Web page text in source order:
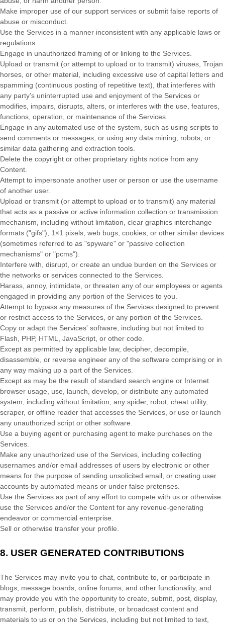
Make improper use of our support services or submit false reports of
abuse or misconduct.
Use the Services in a manner inconsistent with any applicable laws or
regulations.
Engage in unauthorized framing of or linking to the Services.
Upload or transmit (or attempt to upload or to transmit) viruses, Trojan
horses, or other material, including excessive use of capital letters and
spamming (continuous posting of repetitive text), that interferes with
any party’s uninterrupted use and enjoyment of the Services or
modifies, impairs, disrupts, alters, or interferes with the use, features,
functions, operation, or maintenance of the Services.
Engage in any automated use of the system, such as using scripts to
send comments or messages, or using any data mining, robots, or
similar data gathering and extraction tools.
Delete the copyright or other proprietary rights notice from any
Content.
Attempt to impersonate another user or person or use the username
of another user.
Upload or transmit (or attempt to upload or to transmit) any material
that acts as a passive or active information collection or transmission
mechanism, including without limitation, clear graphics interchange
formats ("gifs"), 1×1 pixels, web bugs, cookies, or other similar devices
(sometimes referred to as "spyware" or "passive collection
mechanisms" or "pcms").
Interfere with, disrupt, or create an undue burden on the Services or
the networks or services connected to the Services.
Harass, annoy, intimidate, or threaten any of our employees or agents
engaged in providing any portion of the Services to you.
Attempt to bypass any measures of the Services designed to prevent
or restrict access to the Services, or any portion of the Services.
Copy or adapt the Services' software, including but not limited to
Flash, PHP, HTML, JavaScript, or other code.
Except as permitted by applicable law, decipher, decompile,
disassemble, or reverse engineer any of the software comprising or in
any way making up a part of the Services.
Except as may be the result of standard search engine or Internet
browser usage, use, launch, develop, or distribute any automated
system, including without limitation, any spider, robot, cheat utility,
scraper, or offline reader that accesses the Services, or use or launch
any unauthorized script or other software.
Use a buying agent or purchasing agent to make purchases on the
Services.
Make any unauthorized use of the Services, including collecting
usernames and/or email addresses of users by electronic or other
means for the purpose of sending unsolicited email, or creating user
accounts by automated means or under false pretenses
Use the Services as part of any effort to compete with us or otherwise
use the Services and/or the Content for any revenue-generating
endeavor or commercial enterprise.
Sell or otherwise transfer your profile.
8. USER GENERATED CONTRIBUTIONS
The Services may invite you to chat, contribute to, or participate in
blogs, message boards, online forums, and other functionality, and
may provide you with the opportunity to create, submit, post, display,
transmit, perform, publish, distribute, or broadcast content and
materials to us or on the Services, including but not limited to text,